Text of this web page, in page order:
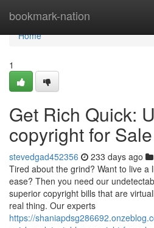
bookmark-nation
Home
Home
1
Get Rich Quick:
copyright for Sale
stevedgad452356 233 days ago
Tired about the grind? Want to live a
ease? Then you need our
superior copyright bills that are
real thing. Our experts
https://